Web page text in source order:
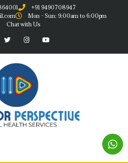
+91 9490708947
Mon - Sun: 9:00am to 6:00pm
Chat with Us